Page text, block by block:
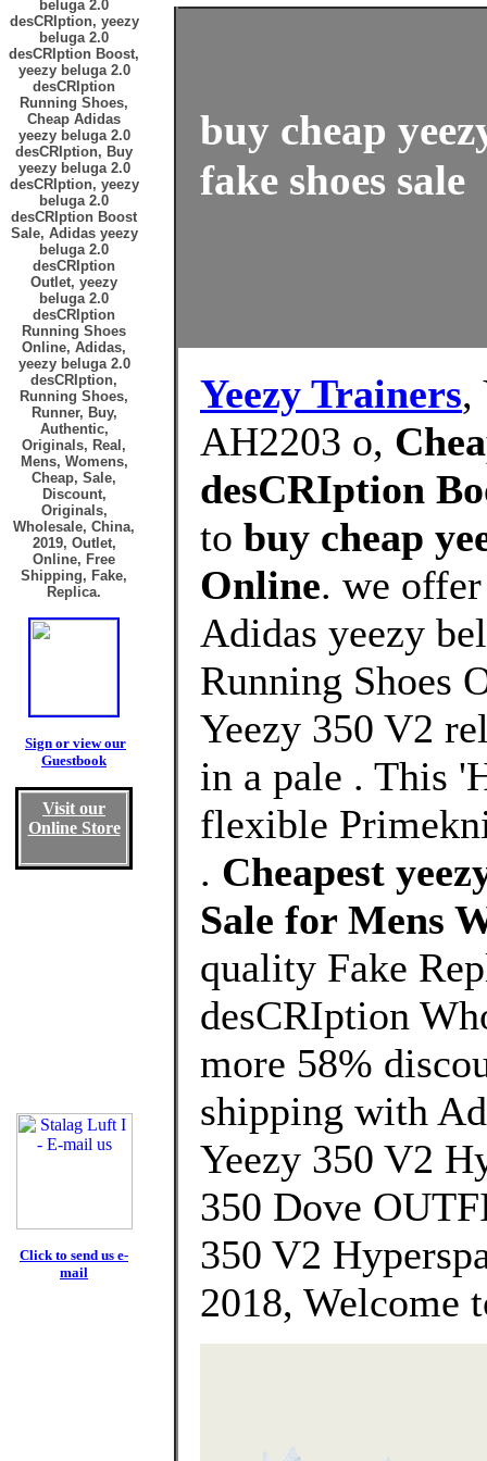
beluga 2.0
desCRIption, yeezy
beluga 2.0
desCRIption Boost,
yeezy beluga 2.0
desCRIption
Running Shoes,
Cheap Adidas
yeezy beluga 2.0
desCRIption, Buy
yeezy beluga 2.0
desCRIption, yeezy
beluga 2.0
desCRIption Boost
Sale, Adidas yeezy
beluga 2.0
desCRIption
Outlet, yeezy
beluga 2.0
desCRIption
Running Shoes
Online, Adidas,
yeezy beluga 2.0
desCRIption,
Running Shoes,
Runner, Buy,
Authentic,
Originals, Real,
Mens, Womens,
Cheap, Sale,
Discount,
Originals,
Wholesale, China,
2019, Outlet,
Online, Free
Shipping, Fake,
Replica.
Sign or view our
Guestbook
Visit our
Online Store
Click to send us e-
mail
buy cheap
fake shoes sale
Yeezy Trainers,
AH2203 o,
desCRIption
to buy cheap
Online. we
Adidas yeezy
Running Shoes
Yeezy 350 V2
in a pale . This
flexible
. Cheapest
Sale for Mens
quality Fake
desCRIption
more 58%
shipping with
Yeezy 350 V2
350 Dove
350 V2
2018, Welcome